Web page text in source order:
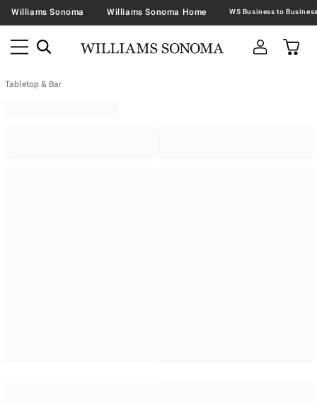
Williams Sonoma Williams Sonoma Home
Tabletop & Bar